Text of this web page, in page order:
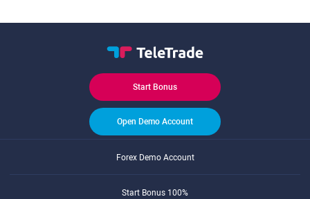
Start Bonus
Open Demo Account
Forex Demo Account
Start Bonus 100%